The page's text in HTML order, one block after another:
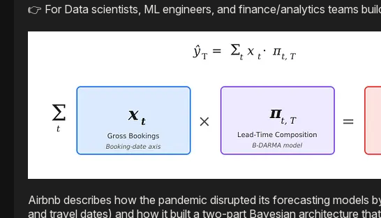
👉 For Data scientists, ML engineers, and finance/analytics teams
Airbnb describes how the pandemic disrupted its forecasting models
and travel dates) and how it built a two-part Bayesian architecture